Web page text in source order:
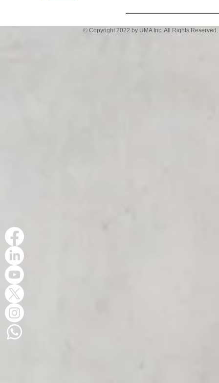
© Copyright 2022 by UMA Inc. All Rights Reserved.